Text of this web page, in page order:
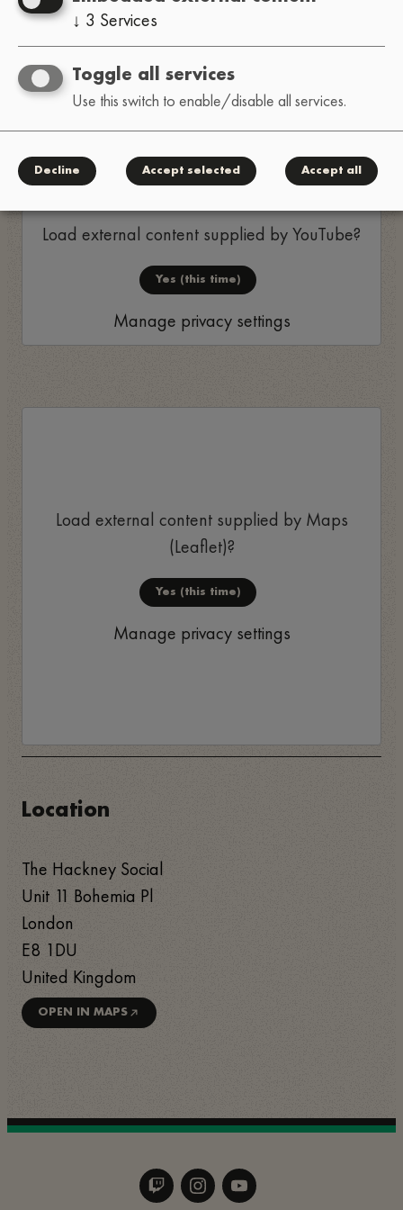
as make us happy. This organisation is doing work
that’s important and meaningful, so please
consider supporting them if you can’t attend.
Thanks!
Replay
Load external content supplied byYouTube?
Yes (this time)
Manage privacy settings
Load external content supplied by Maps
(Leaflet)?
Yes (this time)
Manage privacy settings
Location
The Hackney Social
Unit 11 Bohemia Pl
London
E8 1DU
United Kingdom
OPEN IN MAPS
↓ 3 Services
Toggle all services
Use this switch to enable/disable all services.
Decline Accept selected Accept all